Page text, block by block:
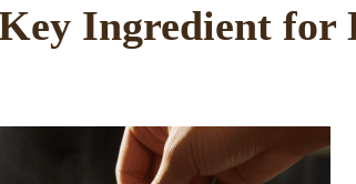
Ingredient for